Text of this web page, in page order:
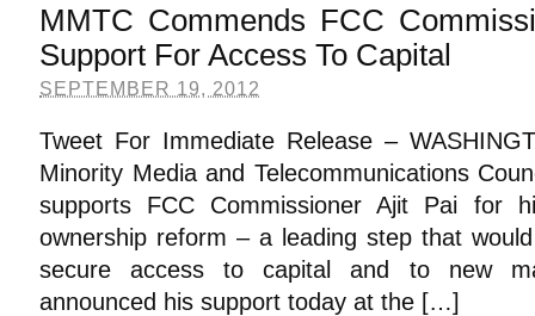
MMTC Commends FCC
Support For Access To Capital
SEPTEMBER 19, 2012
Tweet For Immediate Release –
Minority Media and Telecommunications
supports FCC Commissioner Ajit Pai for
ownership reform – a leading step that
secure access to capital and to new
announced his support today at the […]